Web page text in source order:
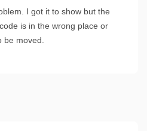
I got it to show but the
is in the wrong place or
moved.